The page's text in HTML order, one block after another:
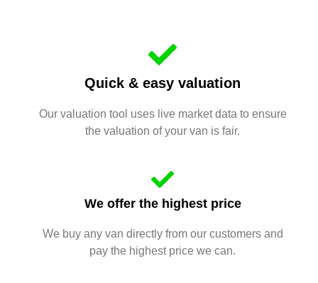
Quick & easy valuation
Our valuation tool uses live market data to ensure
the valuation of your van is fair.
We offer the highest price
We buy any van directly from our customers and
pay the highest price we can.